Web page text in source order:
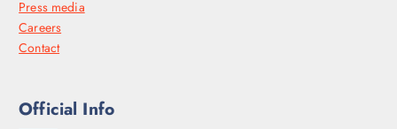
Press media
Careers
Contact
Official Info